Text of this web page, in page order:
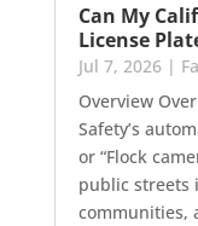
Can My
License
Jul 7, 2026|
Overview
Safety’s
or “Flock
public streets
communities,